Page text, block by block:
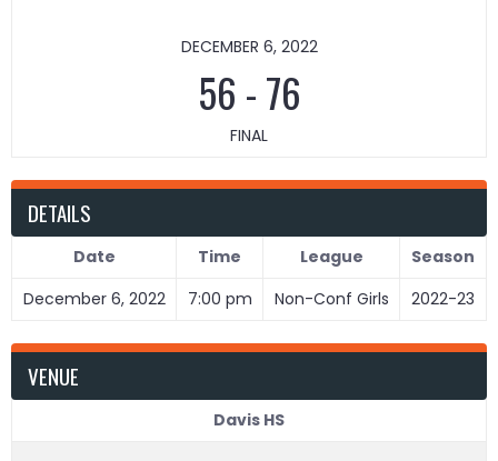
DECEMBER 6, 2022
56 -76
FINAL
DETAILS
Date Time League
Season
December 6, 2022
7:00 pm Non-Conf Girls 2022-23
VENUE
Davis HS